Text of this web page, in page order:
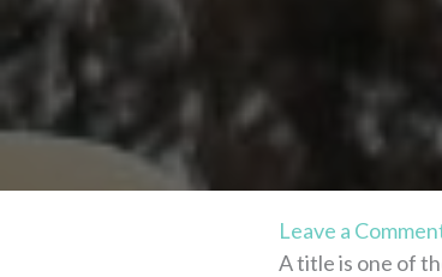
Leave a
A title is one of